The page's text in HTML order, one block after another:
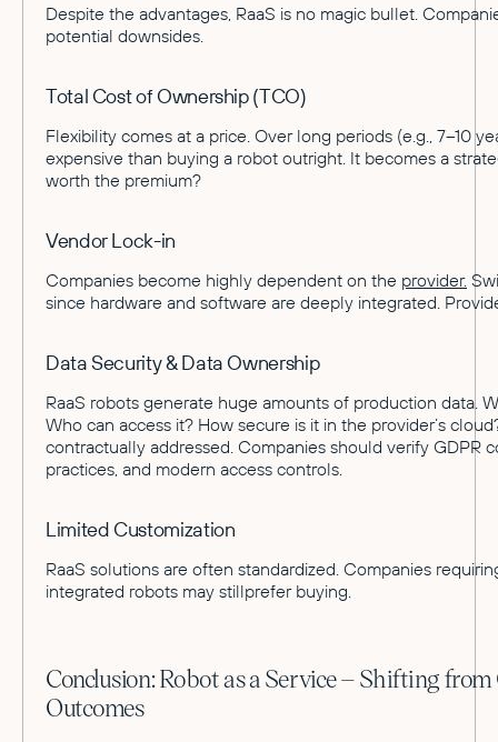
Despite the advantages, RaaS is no magic bullet.
potential downsides.
Total Cost of Ownership (TCO)
Flexibility comes at a price. Over long periods (e.g., 7–10
expensive than buying a robot outright. It becomes a
worth the premium?
Vendor Lock-in
Companies become highly dependent on the provider.
since hardware and software are deeply integrated.
Data Security & Data Ownership
RaaS robots generate huge amounts of production data.
Who can access it? How secure is it in the provider’s
contractually addressed. Companies should verify GDPR
practices, and modern access controls.
Limited Customization
RaaS solutions are often standardized. Companies
integrated robots may stillprefer buying.
Conclusion: Robot as a Service – Shifting
Outcomes